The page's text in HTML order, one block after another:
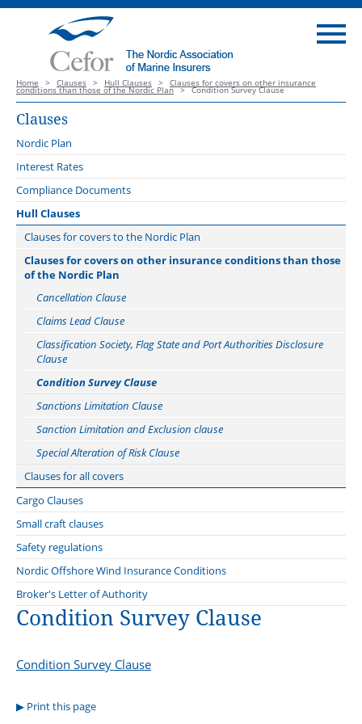
Home > Clauses > Hull Clauses > Clauses for covers on other insurance
conditions than those of the Nordic Plan > Condition Survey Clause
Clauses
Nordic Plan
Introduction
Launch webinar 3 October 2022
Nordic Plan catalogue of webinars
Guidance notes
Main amendments Version 2023
Related documents
Comparison
Offshore Energy Protocol
Interest Rates
Compliance Documents
Hull Clauses
Clauses for covers to the Nordic Plan
Change of Conditions Clause
Communicable Disease Exclusion Clauses
Error in Design Exclusion Clause
Floating Repair Yard Clause 2020
Freon System Repair Clause
Repair Yard Clause 2020
Tug Clause
Quay and lay-up Clause
Welding Clause
Clauses for covers on other insurance conditions than those
of the Nordic Plan
Cancellation Clause
Claims Lead Clause
Classification Society, Flag State and Port Authorities Disclosure
Clause
Condition Survey Clause
Sanctions Limitation Clause
Sanction Limitation and Exclusion clause
Special Alteration of Risk Clause
Clauses for all covers
Offshore Operator Clauses
Cyber clauses: Cefor translations
Know Your Customer (KYC) Clause
Cargo Clauses
Norwegian Cargo Clauses
Supplement to the Norwegian Cargo Clauses
Special Clause to the Norwegian Cargo Clauses
Insurance of war risks
Special Clause for Insurance of Operational Loss Relating to the
Small craft clauses
Nordic boat Standard
Marine Insurance Conditions relating to Commercial Vessels less
than 15 Metres long
Safety regulations
Nordic Offshore Wind Insurance Conditions
Archive
Broker's Letter of Authority
Condition Survey Clause
Condition Survey Clause
Print this page